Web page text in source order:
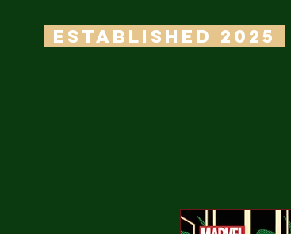
ESTABLISHED 2025